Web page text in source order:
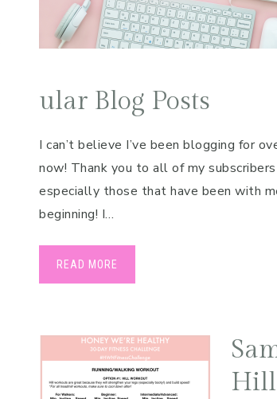
ular Blog Posts
I can’t believe I’ve been blogging for
now! Thank you to all of my
especially those that have been with
beginning! I…
READ MORE